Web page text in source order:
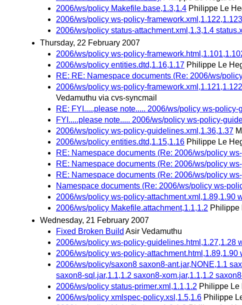
2006/ws/policy Makefile.base,1.3,1.4 Philippe Le
2006/ws/policy ws-policy-framework.xml,1.122,1.123
2006/ws/policy status-attachment.xml,1.3,1.4
Thursday, 22 February 2007
2006/ws/policy ws-policy-
2006/ws/policy entities.dtd,1.16,1.17 Philippe Le
RE: RE: Namespace documents (Re: 2006/ws/
2006/ws/policy ws-policy-
Vedamuthu via cvs-syncmail
RE: FYI.....please note..... 2006/ws/policy ws-
FYI.....please note..... 2006/ws/policy ws-policy-
2006/ws/policy ws-policy-guidelines.xml,1.36,1.37
2006/ws/policy entities.dtd,1.15,1.16 Philippe Le
RE: Namespace documents (Re: 2006/ws/policy
RE: Namespace documents (Re: 2006/ws/policy
RE: Namespace documents (Re: 2006/ws/policy
Namespace documents (Re: 2006/ws/policy ws-
2006/ws/policy ws-policy-attachment.xml,1.89,1.90
2006/ws/policy Makefile.attachment,1.1,1.2 Philippe
Wednesday, 21 February 2007
Fixed Broken Build Asir Vedamuthu
2006/ws/policy ws-policy-guidelines.html,1.27,1.28
2006/ws/policy ws-policy-
2006/ws/policy/saxon8 saxon8-ant.jar,NONE,1.1
saxon8-sql.jar,1.1,1.2 saxon8-xom.jar,1.1,1.2
2006/ws/policy status-primer.xml,1.1,1.2 Philippe Le
2006/ws/policy xmlspec-policy.xsl,1.5,1.6 Philippe